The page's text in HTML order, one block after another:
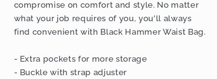
compromise on comfort and style. No matter
what your job requires of you, you'll always
find convenient with Black Hammer Waist Bag.
- Extra pockets for more storage
- Buckle with strap adjuster